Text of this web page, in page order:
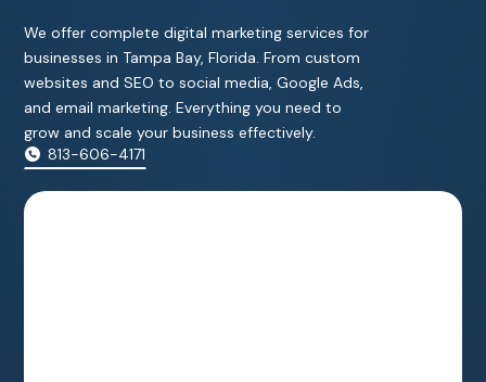
We offer complete digital marketing services for
businesses in Tampa Bay, Florida. From custom
websites and SEO to social media, Google Ads,
and email marketing. Everything you need to
grow and scale your business effectively.
813-606-4171